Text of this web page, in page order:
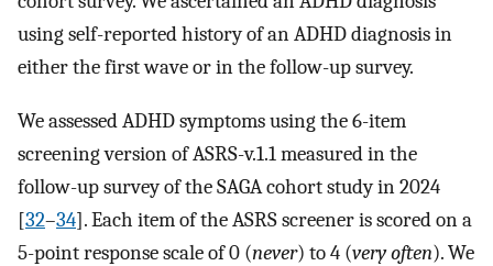
using self-reported history of an ADHD diagnosis in
either the first wave or in the follow-up survey.
We assessed ADHD symptoms using the 6-item
screening version of ASRS-v.1.1 measured in the
follow-up survey of the SAGA cohort study in 2024
[32–34]. Each item of the ASRS screener is scored on a
5-point response scale of 0 (never) to 4 (very often). We